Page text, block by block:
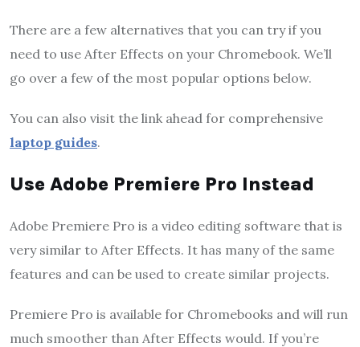
There are a few alternatives that you can try if you
need to use After Effects on your Chromebook. We’ll
go over a few of the most popular options below.
You can also visit the link ahead for comprehensive
laptop guides.
Use Adobe Premiere Pro Instead
Adobe Premiere Pro is a video editing software that is
very similar to After Effects. It has many of the same
features and can be used to create similar projects.
Premiere Pro is available for Chromebooks and will run
much smoother than After Effects would. If you’re